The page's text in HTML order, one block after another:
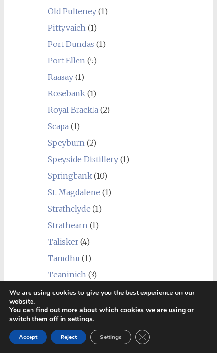
Old Pulteney(1)
Pittyvaich(1)
Port Dundas (1)
Port Ellen(5)
Raasay(1)
Rosebank(1)
Royal Brackla(2)
Scapa(1)
Speyburn(2)
Speyside Distillery(1)
Springbank(10)
St. Magdalene (1)
Strathclyde (1)
Strathearn(1)
Talisker(4)
Tamdhu (1)
Teaninich(3)
Tobermory(5)
Tomatin (3)
Tomintoul(2)
Torabhaig(1)
We are using cookies to give you the best experience on our
website.
You can find out more about which cookies we are using or
switch them off in settings.
Accept Reject Settings Close GDPR Cookie